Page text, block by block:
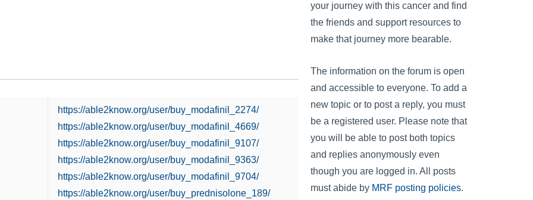
https://able2know.org/user/buy_modafinil_2274/
https://able2know.org/user/buy_modafinil_4669/
https://able2know.org/user/buy_modafinil_9107/
https://able2know.org/user/buy_modafinil_9363/
https://able2know.org/user/buy_modafinil_9704/
https://able2know.org/user/buy_prednisolone_189/
your journey with this cancer and find
the friends and support resources to
make that journey more bearable.
The information on the forum is open
and accessible to everyone. To add a
new topic or to post a reply, you must
be a registered user. Please note that
you will be able to post both topics
and replies anonymously even
though you are logged in. All posts
must abide by MRF posting policies.